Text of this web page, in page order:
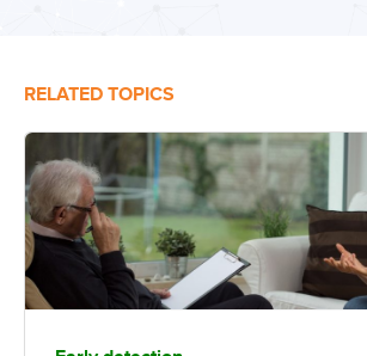
RELATED TOPICS